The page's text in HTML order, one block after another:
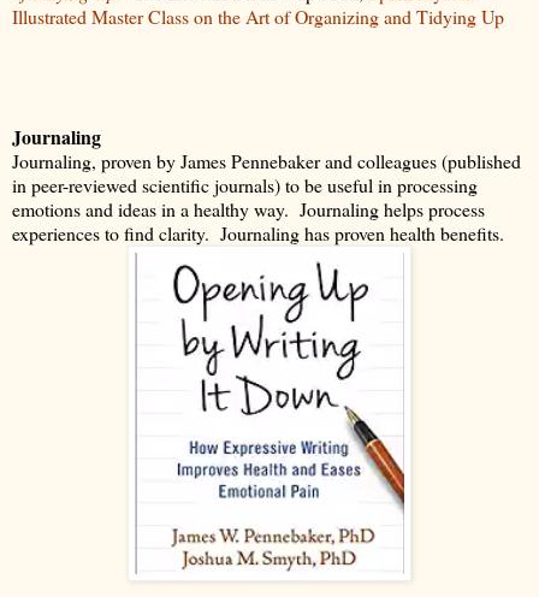
Illustrated Master Class on the Art of Organizing and Tidying Up
Journaling
Journaling, proven by James Pennebaker and colleagues (published
in peer-reviewed scientific journals) to be useful in processing
emotions and ideas in a healthy way. Journaling helps process
experiences to find clarity. Journaling has proven health benefits.